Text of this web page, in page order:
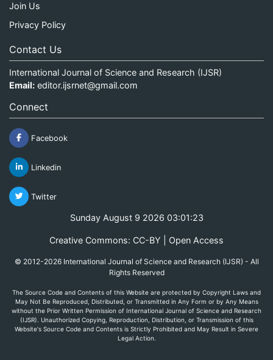
Join Us
Privacy Policy
Contact Us
International Journal of Science and Research (IJSR)
Email: editor.ijsrnet@gmail.com
Connect
Facebook
Linkedin
Twitter
Sunday August 9 2026 03:01:23
Creative Commons: CC-BY | Open Access
© 2012-2026 International Journal of Science and Research (IJSR) - All
Rights Reserved
The Source Code and Contents of this Website are protected by Copyright Laws and
May Not Be Reproduced, Distributed, or Transmitted in Any Form or by Any Means
without the Prior Written Permission of International Journal of Science and Research
(IJSR). Unauthorized Copying, Reproduction, Distribution, or Transmission of this
Website's Source Code and Contents is Strictly Prohibited and May Result in Severe
Legal Action.